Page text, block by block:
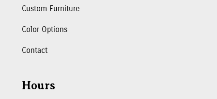
Custom Furniture
Color Options
Contact
Hours